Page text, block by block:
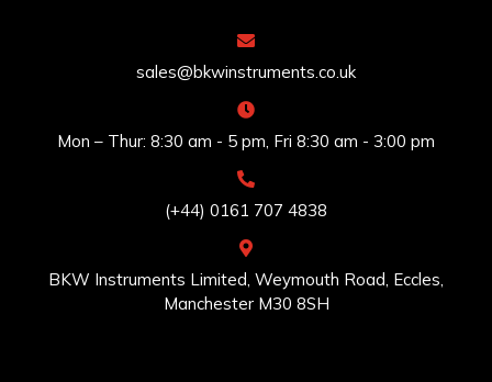
sales@bkwinstruments.co.uk
Mon – Thur: 8:30 am - 5 pm, Fri 8:30 am - 3:00 pm
(+44) 0161 707 4838
BKW Instruments Limited, Weymouth Road, Eccles,
Manchester M30 8SH